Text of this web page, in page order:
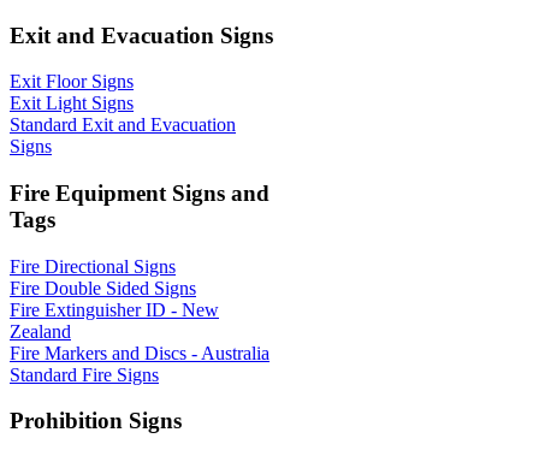
Exit and Evacuation Signs
Exit Floor Signs
Exit Light Signs
Standard Exit and Evacuation
Signs
Fire Equipment Signs and
Tags
Fire Directional Signs
Fire Double Sided Signs
Fire Extinguisher ID - New
Zealand
Fire Markers and Discs - Australia
Standard Fire Signs
Prohibition Signs